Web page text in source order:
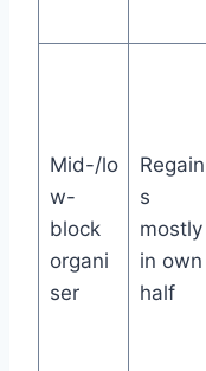
Mid-/lo
w-
block
organi
ser
Regain
s
mostly
in own
half